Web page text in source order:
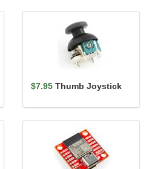
$7.95 Thumb Joystick